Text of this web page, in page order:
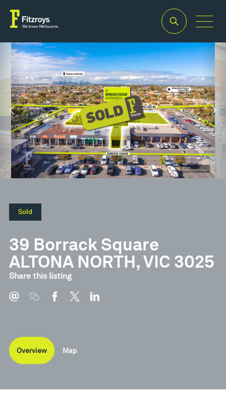
Sold
39 Borrack Square
ALTONA NORTH, VIC 3025
Share this listing
Overview Map
Property
Type
Retail
Building
Area
1,871m2
Zoning
1